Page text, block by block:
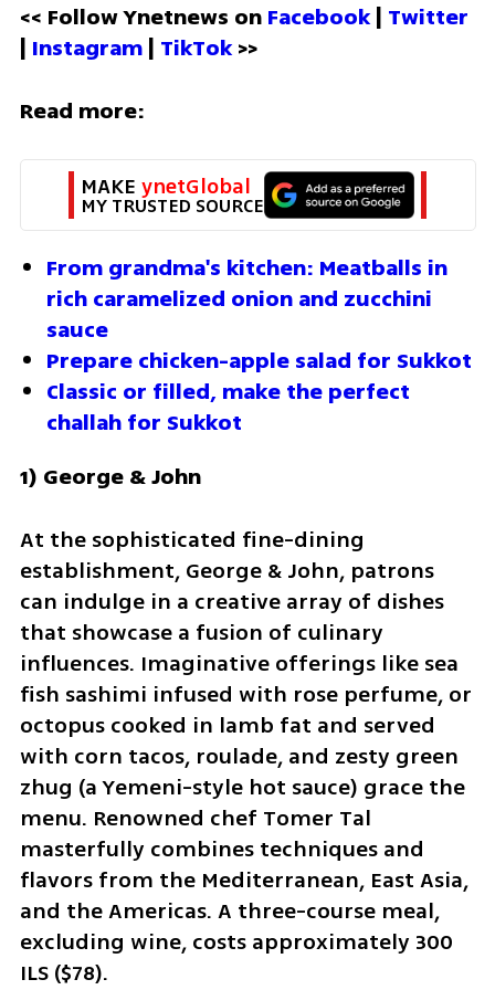
<< Follow Ynetnews on Facebook | Twitter
| Instagram | TikTok >>
Read more:
MAKE ynetGlobal
MY TRUSTED SOURCE
From grandma's kitchen: Meatballs in
rich caramelized onion and zucchini
sauce
Prepare chicken-apple salad for Sukkot
Classic or filled, make the perfect
challah for Sukkot
1) George & John
At the sophisticated fine-dining
establishment, George & John, patrons
can indulge in a creative array of dishes
that showcase a fusion of culinary
influences. Imaginative offerings like sea
fish sashimi infused with rose perfume, or
octopus cooked in lamb fat and served
with corn tacos, roulade, and zesty green
zhug (a Yemeni-style hot sauce) grace the
menu. Renowned chef Tomer Tal
masterfully combines techniques and
flavors from the Mediterranean, East Asia,
and the Americas. A three-course meal,
excluding wine, costs approximately 300
ILS ($78).